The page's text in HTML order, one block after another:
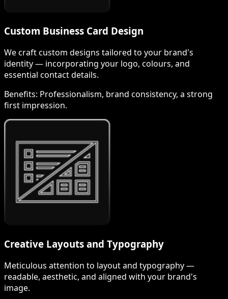
Custom Business Card Design
We craft custom designs tailored to your brand's
identity — incorporating your logo, colours, and
essential contact details.
Benefits: Professionalism, brand consistency, a strong
first impression.
Creative Layouts and Typography
Meticulous attention to layout and typography —
readable, aesthetic, and aligned with your brand's
image.